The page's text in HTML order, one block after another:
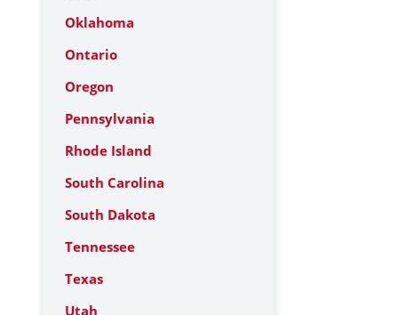
Oklahoma
Ontario
Oregon
Pennsylvania
Rhode Island
South Carolina
South Dakota
Tennessee
Texas
Utah